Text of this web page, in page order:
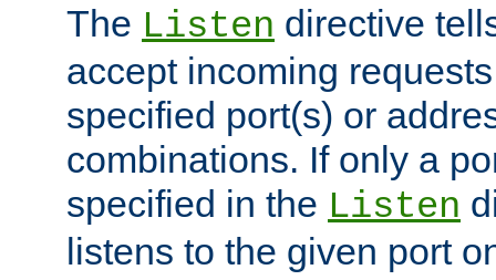
The Listen directive
accept incoming
specified port(s) or
combinations. If only a
specified in the Listen
listens to the given port